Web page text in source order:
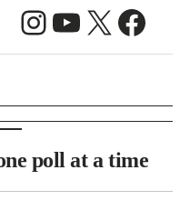
Instagram YouTube X Facebook
poll at a time